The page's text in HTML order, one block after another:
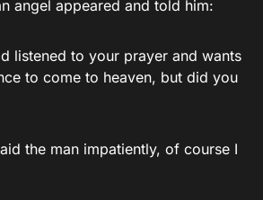
angel appeared and told him:
listened to your prayer and wants
to come to heaven, but did you
the man impatiently, of course I